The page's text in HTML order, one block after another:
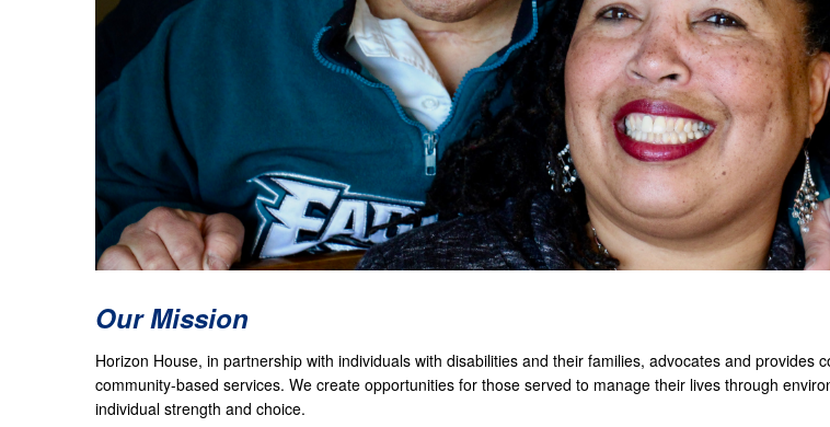
Our Mission
Horizon House, in partnership with individuals with disabilities and their families, advocates and provides
community-based services. We create opportunities for those served to manage their lives through
individual strength and choice.